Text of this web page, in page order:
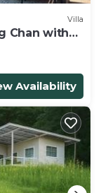
Villa
Chan with
Availability